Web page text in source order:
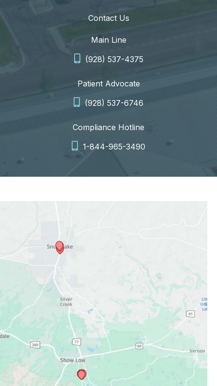
Contact Us
Main Line
(928) 537-4375
Patient Advocate
(928) 537-6746
Compliance Hotline
1-844-965-3490